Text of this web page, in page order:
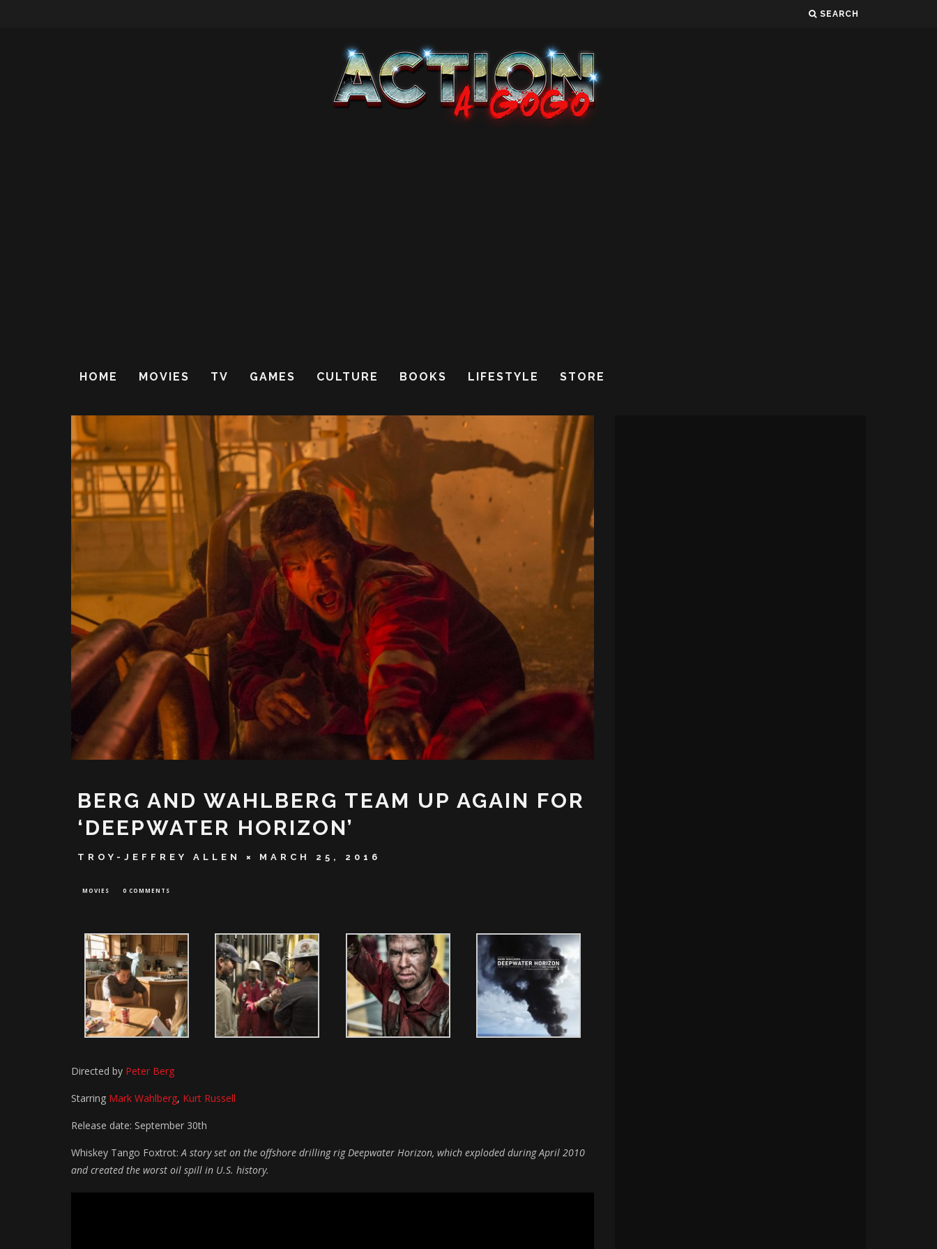
SEARCH
HOME MOVIES TV GAMES CULTURE BOOKS LIFESTYLE STORE
BERG AND WAHLBERG TEAM UP AGAIN FOR
‘DEEPWATER HORIZON’
TROY-JEFFREY ALLEN MARCH 25, 2016
MOVIES 0 COMMENTS
Directed by Peter Berg
Starring Mark Wahlberg, Kurt Russell
Release date: September 30th
Whiskey Tango Foxtrot:A story set on the offshore drilling rig Deepwater Horizon, which exploded during April 2010
and created the worst oil spill in U.S. history.